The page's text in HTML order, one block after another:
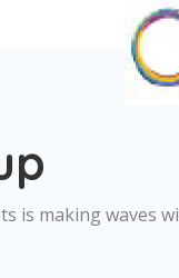
is making waves